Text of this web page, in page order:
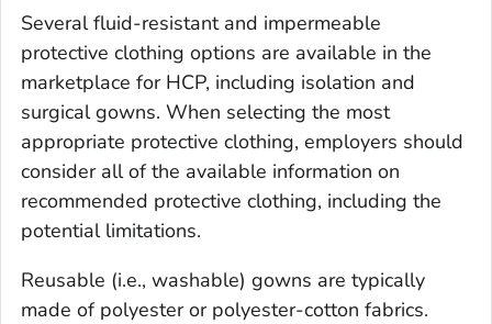
Several fluid-resistant and impermeable
protective clothing options are available in the
marketplace for HCP, including isolation and
surgical gowns. When selecting the most
appropriate protective clothing, employers should
consider all of the available information on
recommended protective clothing, including the
potential limitations.
Reusable (i.e., washable) gowns are typically
made of polyester or polyester-cotton fabrics.